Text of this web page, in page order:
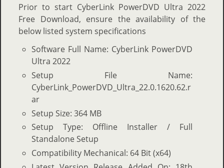
Prior to start CyberLink PowerDVD Ultra 2022
Free Download, ensure the availability of the
below listed system specifications
Software Full Name: CyberLink PowerDVD
Ultra 2022
Setup File Name:
CyberLink_PowerDVD_Ultra_22.0.1620.62.r
ar
Setup Size: 364 MB
Setup Type: Offline Installer / Full
Standalone Setup
Compatibility Mechanical: 64 Bit (x64)